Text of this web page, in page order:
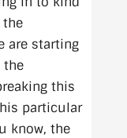
the
are starting
the
this
particular
know, the